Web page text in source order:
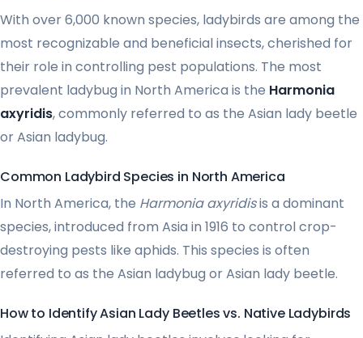
With over 6,000 known species, ladybirds are among the
most recognizable and beneficial insects, cherished for
their role in controlling pest populations. The most
prevalent ladybug in North America is the Harmonia
axyridis, commonly referred to as the Asian lady beetle
or Asian ladybug.
Common Ladybird Species in North America
In North America, the Harmonia axyridisis a dominant
species, introduced from Asia in 1916 to control crop-
destroying pests like aphids. This species is often
referred to as the Asian ladybug or Asian lady beetle.
How to Identify Asian Lady Beetles vs. Native Ladybirds